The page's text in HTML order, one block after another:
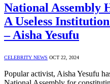
National Assembly
A Useless
– Aisha Yesufu
CELEBRITY NEWS OCT 22, 2024
Popular activist, Aisha Yesufu